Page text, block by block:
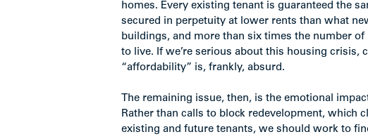
homes. Every existing tenant is guaranteed the
secured in perpetuity at lower rents than what
buildings, and more than six times the number
to live. If we’re serious about this housing
“affordability” is, frankly, absurd.
The remaining issue, then, is the emotional
Rather than calls to block redevelopment, which
existing and future tenants, we should work to